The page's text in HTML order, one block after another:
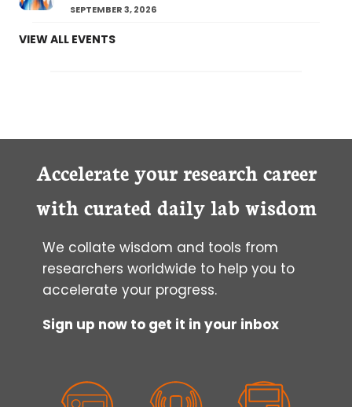
SEPTEMBER 3, 2026
VIEW ALL EVENTS
Accelerate your research career
with curated daily lab wisdom
We collate wisdom and tools from
researchers worldwide to help you to
accelerate your progress.
Sign up now to get it in your inbox